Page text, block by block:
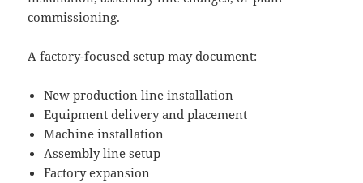
commissioning.
A factory-focused setup may document:
New production line installation
Equipment delivery and placement
Machine installation
Assembly line setup
Factory expansion